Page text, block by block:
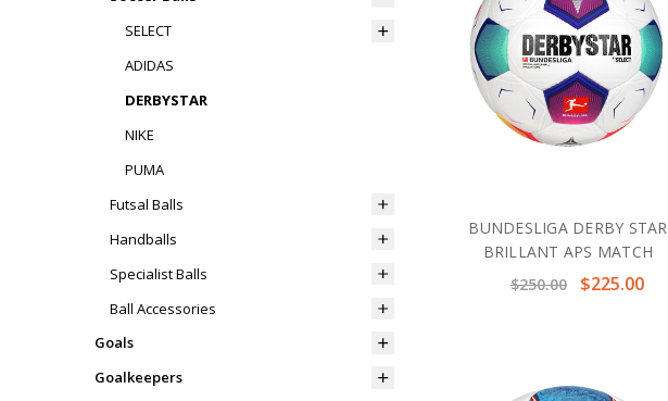
SELECT
ADIDAS
DERBYSTAR
NIKE
PUMA
Futsal Balls
Handballs
Specialist Balls
Ball Accessories
Goals
Goalkeepers
BUNDESLIGA DERBY STAR
BRILLANT APS MATCH
$250.00
$225.00